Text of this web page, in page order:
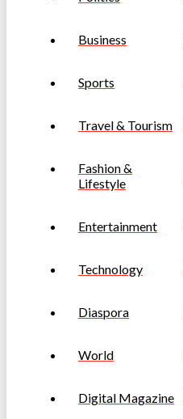
Business
Sports
Travel & Tourism
Fashion &
Lifestyle
Entertainment
Technology
Diaspora
World
Digital Magazine